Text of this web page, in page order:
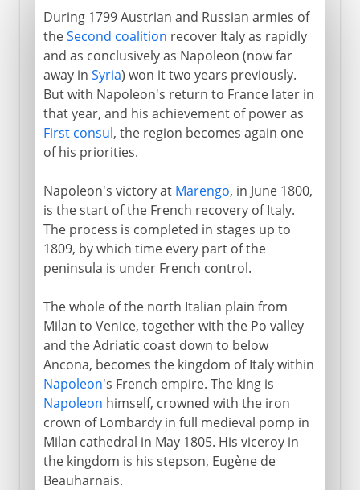
During 1799 Austrian and Russian armies of
theSecond coalition recover Italy as rapidly
and as conclusively as Napoleon (now far
away in Syria) won it two years previously.
But with Napoleon's return to France later in
that year, and his achievement of power as
First consul, the region becomes again one
of his priorities.
Napoleon's victory at Marengo, in June 1800,
is the start of the French recovery of Italy.
The process is completed in stages up to
1809, by which time every part of the
peninsula is under French control.
The whole of the north Italian plain from
Milan to Venice, together with the Po valley
and the Adriatic coast down to below
Ancona, becomes the kingdom of Italy within
Napoleon's French empire. The king is
Napoleon himself, crowned with the iron
crown of Lombardy in full medieval pomp in
Milan cathedral in May 1805. His viceroy in
the kingdom is his stepson, Eugène de
Beauharnais.